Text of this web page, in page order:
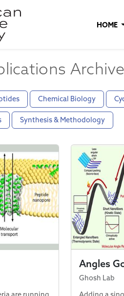
HOME
Archive
Chemical Biology
Synthesis & Methodology
Angles
Ghosh Lab